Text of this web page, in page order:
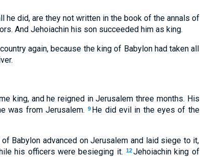
he did, are they not written in the book of the annals of
And Jehoiachin his son succeeded him as king.
again, because the king of Babylon had taken all
king, and he reigned in Jerusalem three months. His
was from Jerusalem. 9 He did evil in the eyes of the
Babylon advanced on Jerusalem and laid siege to it,
his officers were besieging it. 12Jehoiachin king of